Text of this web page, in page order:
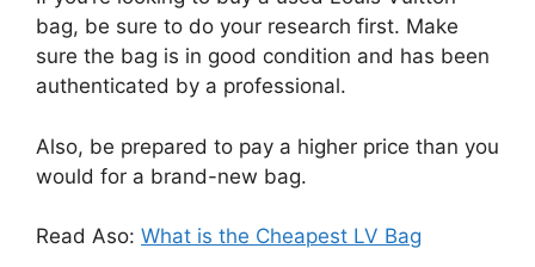
bag, be sure to do your research first. Make
sure the bag is in good condition and has been
authenticated by a professional.
Also, be prepared to pay a higher price than you
would for a brand-new bag.
Read Aso: What is the Cheapest LV Bag